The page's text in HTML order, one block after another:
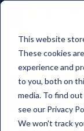
This website
These cookies
experience and
to you, both on
media. To find
see our Privacy
We won't track